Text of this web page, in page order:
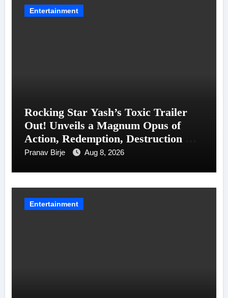
Entertainment
Rocking Star Yash’s Toxic Trailer
Out! Unveils a Magnum Opus of
Action, Redemption, Destruction &
Entanglements
Pranav Birje Aug 8, 2026
Entertainment